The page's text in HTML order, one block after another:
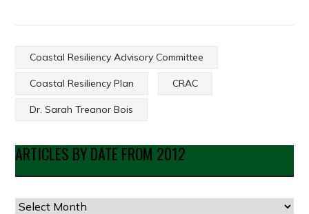
Coastal Resiliency Advisory Committee
Coastal Resiliency Plan CRAC
Dr. Sarah Treanor Bois
ARTICLES BY DATE FROM 2012
Articles